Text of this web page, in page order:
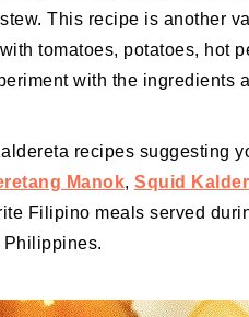
This recipe is another
tomatoes, potatoes, hot
with the ingredients
recipes suggesting
Manok, Squid
Filipino meals served